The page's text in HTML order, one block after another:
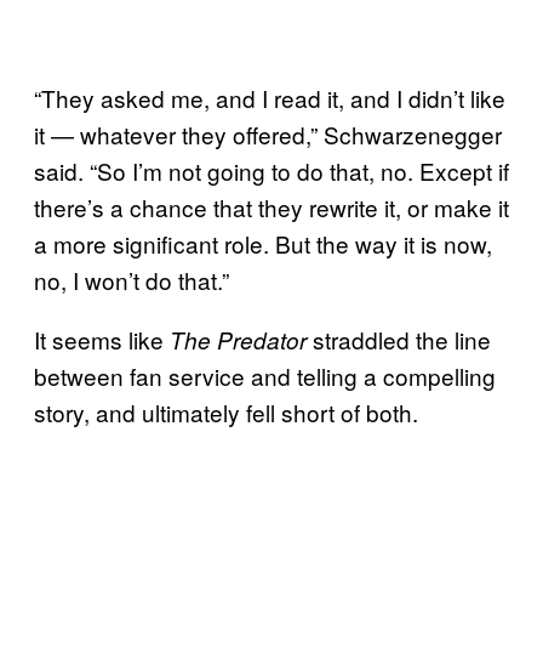
“They asked me, and I read it, and I didn’t like
it — whatever they offered,” Schwarzenegger
said. “So I’m not going to do that, no. Except if
there’s a chance that they rewrite it, or make it
a more significant role. But the way it is now,
no, I won’t do that.”
It seems like The Predatorstraddled the line
between fan service and telling a compelling
story, and ultimately fell short of both.